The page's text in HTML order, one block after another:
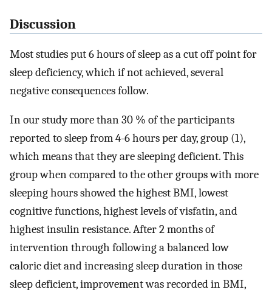
Discussion
Most studies put 6 hours of sleep as a cut off point for
sleep deficiency, which if not achieved, several
negative consequences follow.
In our study more than 30 % of the participants
reported to sleep from 4-6 hours per day, group (1),
which means that they are sleeping deficient. This
group when compared to the other groups with more
sleeping hours showed the highest BMI, lowest
cognitive functions, highest levels of visfatin, and
highest insulin resistance. After 2 months of
intervention through following a balanced low
caloric diet and increasing sleep duration in those
sleep deficient, improvement was recorded in BMI,